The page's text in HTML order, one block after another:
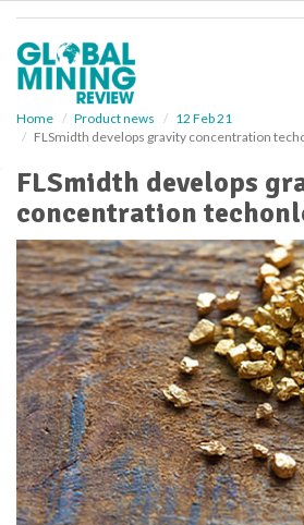
Home Product news
12 Feb 21
FLSmidth develops gravity concentration
FLSmidth develops
concentration